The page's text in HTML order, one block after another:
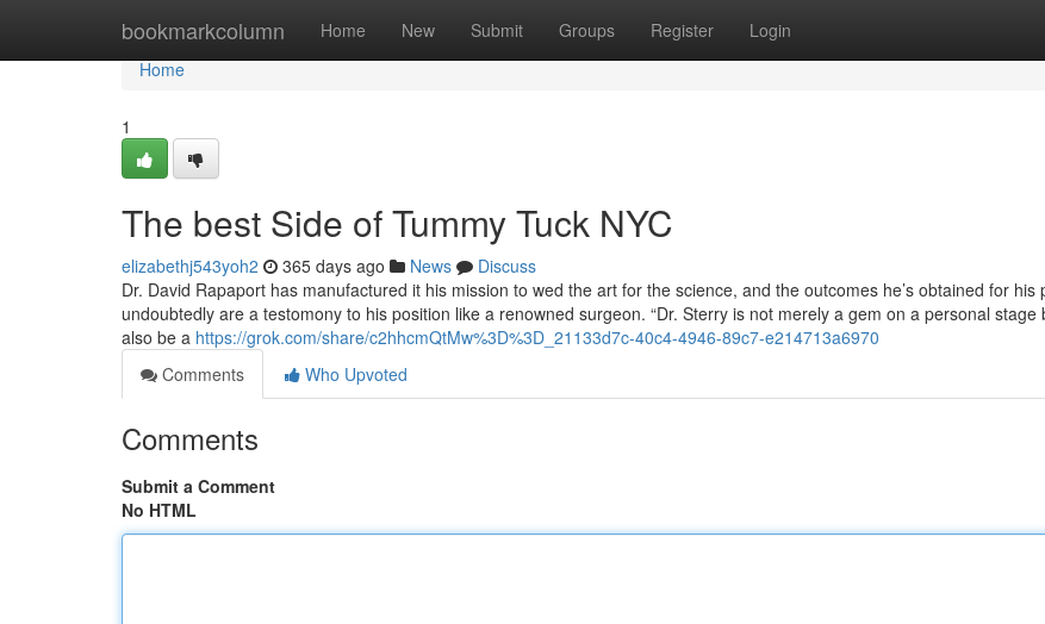
bookmarkcolumn Home New Submit Groups Register Login
Home
Home
1
The best Side of Tummy Tuck NYC
elizabethj543yoh2 365 days ago News
Discuss
Dr. David Rapaport has manufactured it his mission to wed the art for the science, and the outcomes he’s obtained for his
undoubtedly are a testomony to his position like a renowned surgeon. “Dr. Sterry is not merely a gem on a personal stage
also be a https://grok.com/share/c2hhcmQtMw%3D%3D_21133d7c-40c4-4946-89c7-e214713a6970
Comments
Who Upvoted
Comments
Submit a Comment
No HTML